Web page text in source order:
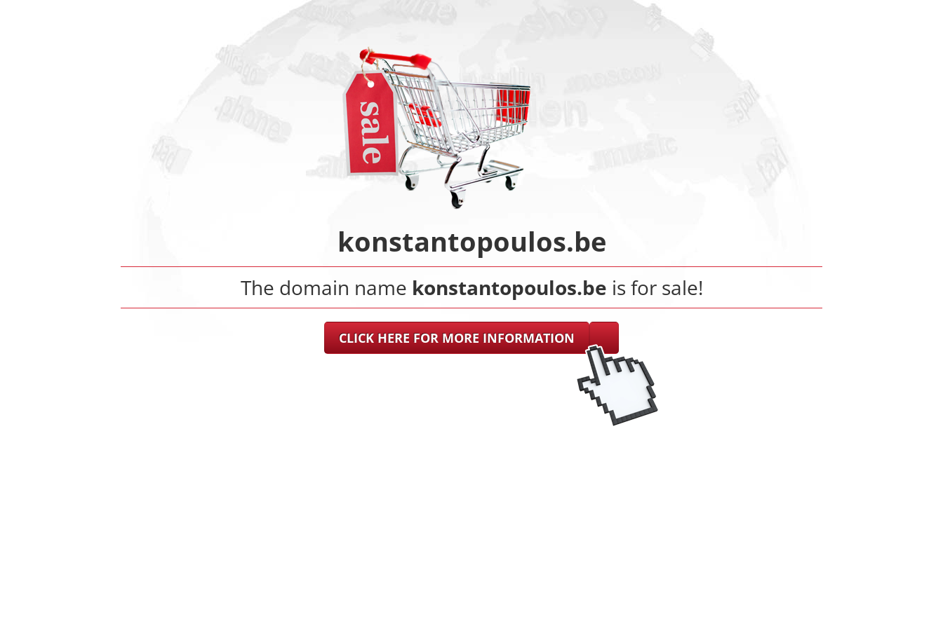
konstantopoulos.be
The domain name konstantopoulos.be is for sale!
CLICK HERE FOR MORE INFORMATION